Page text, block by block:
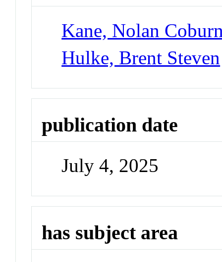
Kane, Nolan
Hulke, Brent Steven
publication date
July 4, 2025
has subject area